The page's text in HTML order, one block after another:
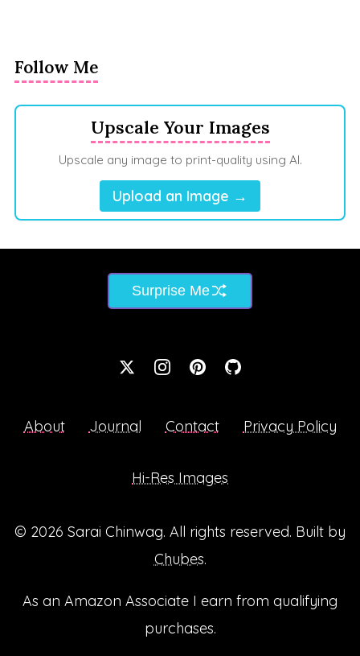
Follow Me
Upscale Your Images
Upscale any image to print-quality using AI.
Upload an Image →
Surprise Me
About Journal Contact Privacy Policy
Hi-Res Images
© 2026 Sarai Chinwag. All rights reserved. Built by
Chubes.
As an Amazon Associate I earn from qualifying
purchases.